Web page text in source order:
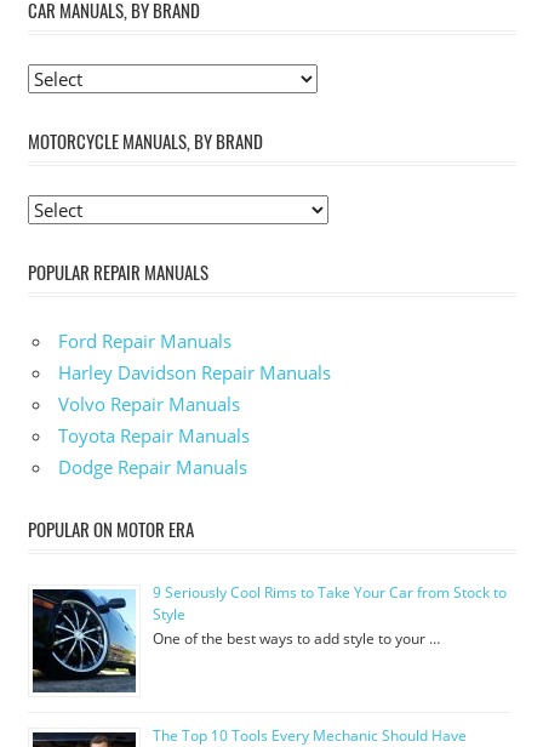
CAR MANUALS, BY BRAND
MOTORCYCLE MANUALS, BY BRAND
POPULAR REPAIR MANUALS
Ford Repair Manuals
Harley Davidson Repair Manuals
Volvo Repair Manuals
Toyota Repair Manuals
Dodge Repair Manuals
POPULAR ON MOTOR ERA
9 Seriously Cool Rims to Take Your Car from Stock to
Style
One of the best ways to add style to your …
The Top 10 Tools Every Mechanic Should Have